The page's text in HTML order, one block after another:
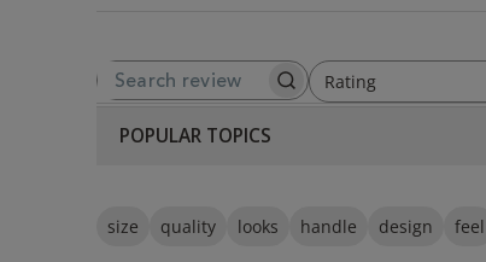
SEARCH REVIEWS Rating
All ratings
POPULAR TOPICS
size quality looks handle design feel